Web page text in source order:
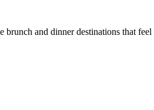
brunch and dinner destinations that feel